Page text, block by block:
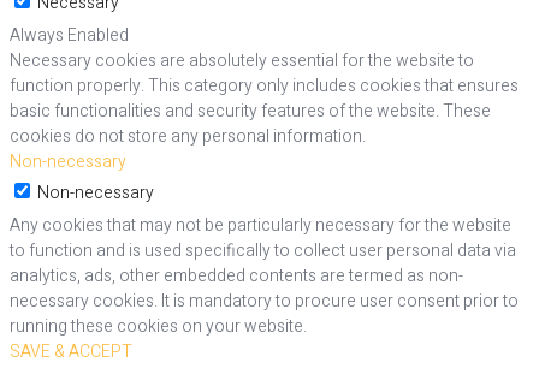
Always Enabled
Necessary cookies are absolutely essential for the website to
function properly. This category only includes cookies that ensures
basic functionalities and security features of the website. These
cookies do not store any personal information.
Non-necessary
Non-necessary
Any cookies that may not be particularly necessary for the website
to function and is used specifically to collect user personal data via
analytics, ads, other embedded contents are termed as non-
necessary cookies. It is mandatory to procure user consent prior to
running these cookies on your website.
SAVE & ACCEPT